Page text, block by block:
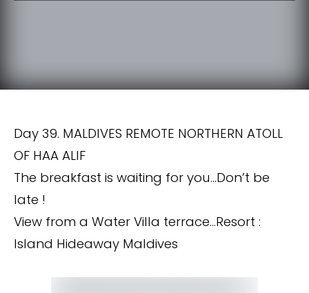
Day 39. MALDIVES REMOTE NORTHERN ATOLL
OF HAA ALIF
The breakfast is waiting for you…Don’t be
late !
View from a Water Villa terrace…Resort :
Island Hideaway Maldives